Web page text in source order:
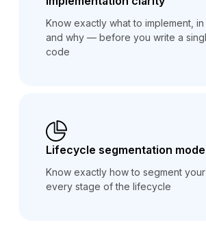
Know exactly what to implement, in
and why — before you write a
code
Lifecycle segmentation
Know exactly how to segment
every stage of the lifecycle